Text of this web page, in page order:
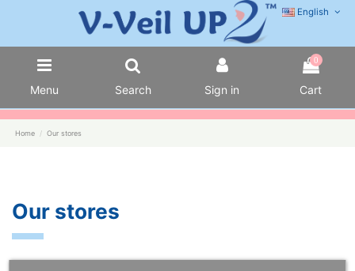
English
Menu Search Sign in
0
Cart
Home Our stores
Our stores